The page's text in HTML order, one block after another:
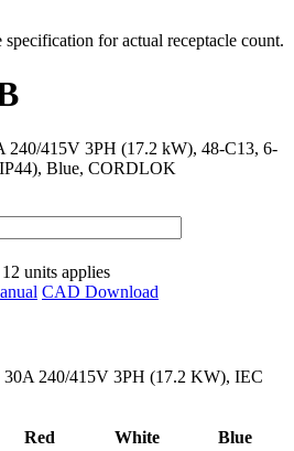
for actual receptacle count.
240/415V 3PH (17.2 kW), 48-C13, 6-
Blue, CORDLOK
units applies
CAD Download
240/415V 3PH (17.2 KW), IEC
Red White
Blue